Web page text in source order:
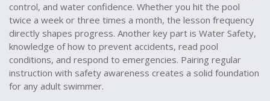
control, and water confidence. Whether you hit the pool
twice a week or three times a month, the lesson frequency
directly shapes progress. Another key part is Water Safety,
knowledge of how to prevent accidents, read pool
conditions, and respond to emergencies. Pairing regular
instruction with safety awareness creates a solid foundation
for any adult swimmer.